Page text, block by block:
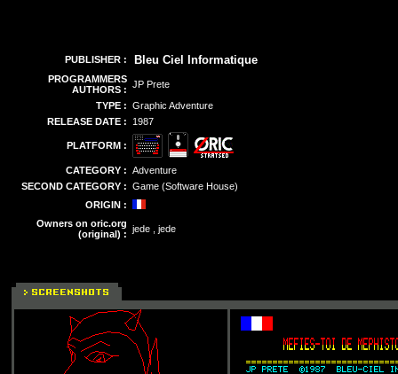
PUBLISHER : Bleu Ciel Informatique
PROGRAMMERS
AUTHORS : JP Prete
TYPE : Graphic Adventure
RELEASE DATE :
1987
PLATFORM :
CATEGORY : Adventure
SECOND CATEGORY : Game (Software House)
ORIGIN :
Owners on oric.org
(original) : jede , jede